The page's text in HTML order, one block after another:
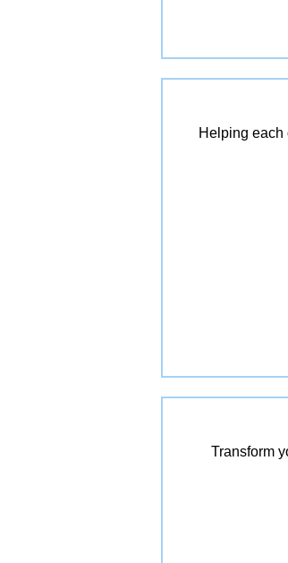
Helping each
Transform